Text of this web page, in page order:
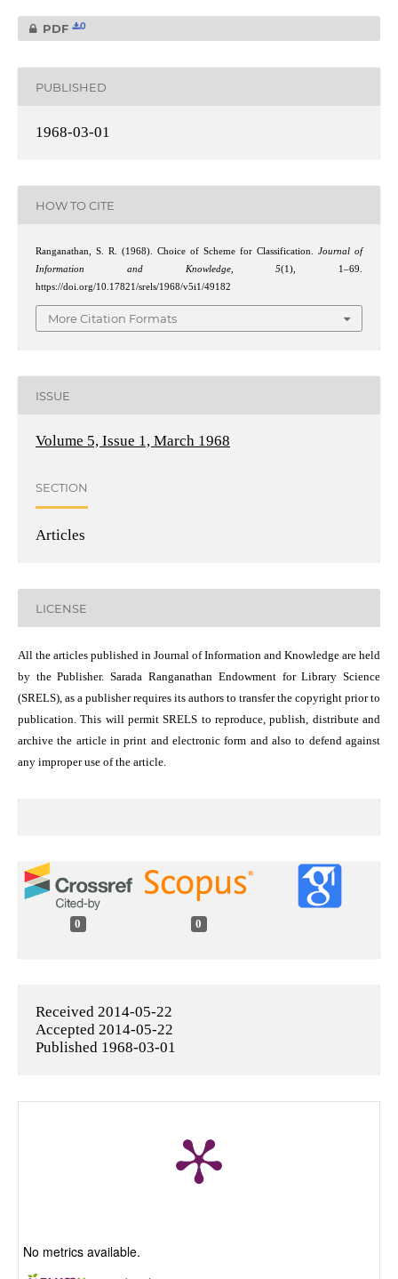
PDF 0
PUBLISHED
1968-03-01
HOW TO CITE
Ranganathan, S. R. (1968). Choice of Scheme for Classification.Journal of
Information and Knowledge,5(1), 1–69.
https://doi.org/10.17821/srels/1968/v5i1/49182
More Citation Formats
ISSUE
Volume 5, Issue 1, March 1968
SECTION
Articles
LICENSE
All the articles published in Journal of Information and Knowledge are held
by the Publisher. Sarada Ranganathan Endowment for Library Science
(SRELS), as a publisher requires its authors to transfer the copyright prior to
publication. This will permit SRELS to reproduce, publish, distribute and
archive the article in print and electronic form and also to defend against
any improper use of the article.
0 0
Received 2014-05-22
Accepted 2014-05-22
Published 1968-03-01
No metrics available.